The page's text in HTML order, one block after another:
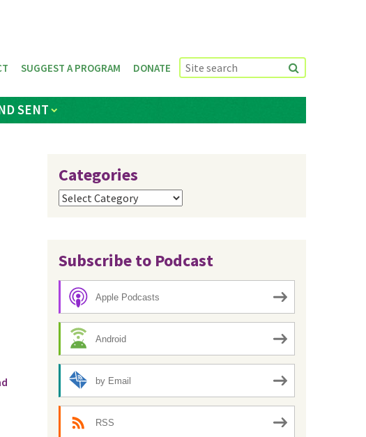
SENT
SUGGEST A PROGRAM DONATE
Categories
Categories
Subscribe to Podcast
Apple Podcasts
Android
by Email
RSS